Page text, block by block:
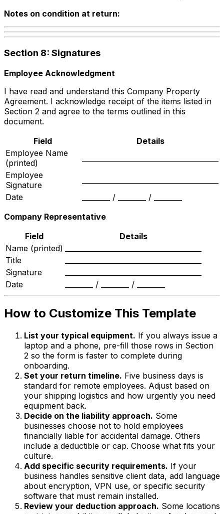
Notes on condition at return:
Section 8: Signatures
Employee Acknowledgment
I have read and understand this Company Property
Agreement. I acknowledge receipt of the items listed in
Section 2 and agree to the terms outlined in this
document.
Field
Details
Employee Name
(printed)
Employee
Signature
Date
________ / ________ / ________
Company Representative
Field
Details
Name (printed)
Title
Signature
Date
________ / ________ / ________
How to Customize This Template
List your typical equipment. If you always issue a
laptop and a phone, pre-fill those rows in Section
2 so the form is faster to complete during
onboarding.
Set your return timeline. Five business days is
standard for remote employees. Adjust based on
your shipping logistics and how urgently you need
equipment back.
Decide on the liability approach. Some
businesses choose not to hold employees
financially liable for accidental damage. Others
include a deductible or cap. Choose what fits your
culture.
Add specific security requirements. If your
business handles sensitive client data, add language
about encryption, VPN use, or specific security
software that must remain installed.
Review your deduction approach. Some locations